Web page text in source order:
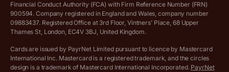
VAT Registration Threshold Monitor
More free tools
Customer agreement
Archived pricing (Apr 2025)
Financial Conduct Authority (FCA) with Firm Reference Number (FRN)
900594. Company registered in England and Wales, company number
09883437. Registered Office at 3rd Floor, Vintners’ Place, 68 Upper
Thames St, London, EC4V 3BJ, United Kingdom.
Cards are issued by PayrNet Limited pursuant to licence by Mastercard
International Inc. Mastercard is a registered trademark, and the circles
design is a trademark of Mastercard International Incorporated. PayrNet